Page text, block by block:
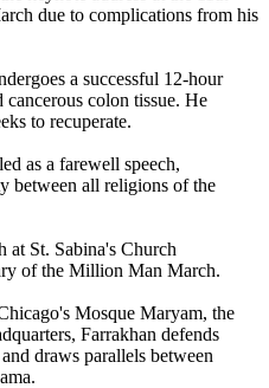
due to complications from his
a successful 12-hour
cancerous colon tissue. He
to recuperate.
as a farewell speech,
between all religions of the
at St. Sabina's Church
of the Million Man March.
Mosque Maryam, the
Farrakhan defends
draws parallels between